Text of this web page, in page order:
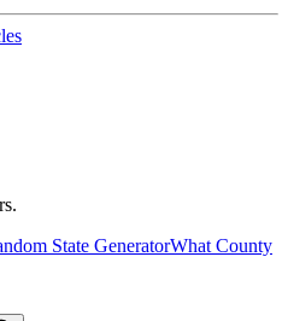
State GeneratorWhat County